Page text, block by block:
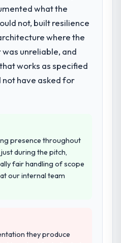
of the programme.
this with a dedicated QA
development and a
for our operations
this company over
was unequivocal.
confirmed the
The combination of
Data & Analytics depth,
discipline was
business goals?
what the
not, built resilience
where the
unreliable, and
works as specified
not have asked for
presence throughout
during the pitch,
fair handling of scope
our internal team
they produce